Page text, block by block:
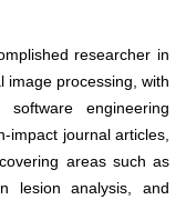
researcher in
image processing, with
engineering
impact journal articles,
areas such as
lesion analysis, and